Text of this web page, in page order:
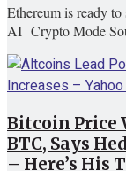
Ethereum is ready
AI Crypto Mode
Bitcoin Price
BTC, Says
– Here’s His